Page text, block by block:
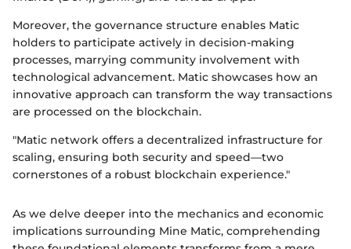
Moreover, the governance structure enables Matic
holders to participate actively in decision-making
processes, marrying community involvement with
technological advancement. Matic showcases how an
innovative approach can transform the way transactions
are processed on the blockchain.
"Matic network offers a decentralized infrastructure for
scaling, ensuring both security and speed—two
cornerstones of a robust blockchain experience."
As we delve deeper into the mechanics and economic
implications surrounding Mine Matic, comprehending